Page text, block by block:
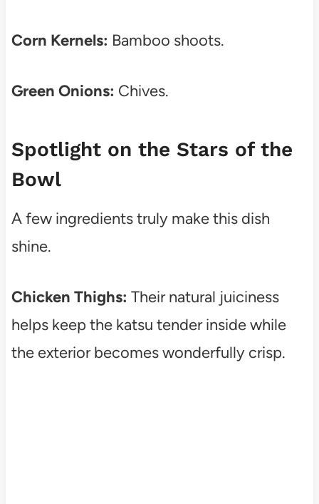
Corn Kernels: Bamboo shoots.
Green Onions: Chives.
Spotlight on the Stars of the
Bowl
A few ingredients truly make this dish
shine.
Chicken Thighs: Their natural juiciness
helps keep the katsu tender inside while
the exterior becomes wonderfully crisp.